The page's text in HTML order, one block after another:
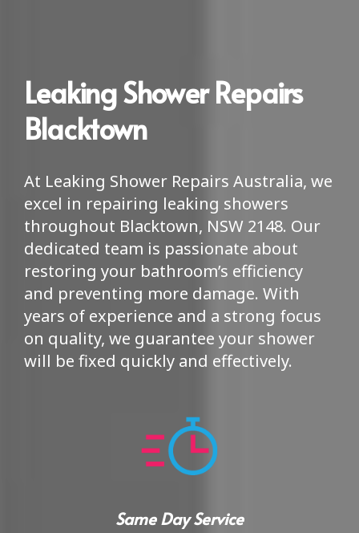
Leaking Shower Repairs
Blacktown
At Leaking Shower Repairs Australia, we
excel in repairing leaking showers
throughout Blacktown, NSW 2148. Our
dedicated team is passionate about
restoring your bathroom’s efficiency
and preventing more damage. With
years of experience and a strong focus
on quality, we guarantee your shower
will be fixed quickly and effectively.
Same Day Service